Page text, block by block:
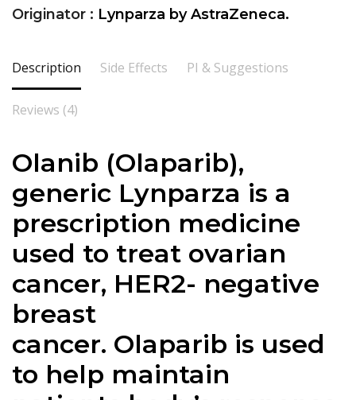
Originator : Lynparza by AstraZeneca.
Description Side Effects PI & Suggestions
Reviews (4)
Olanib (Olaparib),
generic Lynparza is a
prescription medicine
used to treat ovarian
cancer, HER2- negative
breast
cancer. Olaparib is used
to help maintain